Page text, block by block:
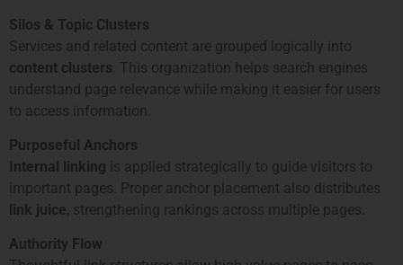
Silos & Topic Clusters
Services and related content are grouped logically into
content clusters . This organization helps search engines
understand page relevance while making it easier for users
to access information.
Purposeful Anchors
Internal linking is applied strategically to guide visitors to
important pages. Proper anchor placement also distributes
link juice, strengthening rankings across multiple pages.
Authority Flow